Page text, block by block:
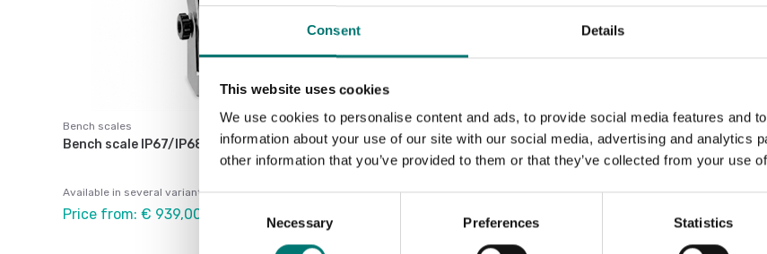
Consent Details
This website uses cookies
We use cookies to personalise content and ads, to provide social media features and
information about your use of our site with our social media, advertising and analytics
other information that you’ve provided to them or that they’ve collected from your use
Selection
Necessary Preferences Statistics
Bench scales
Bench scale IP67/IP68 Stainless
Available in several variants
Price from: € 939,00
Weighing indicator DFWX